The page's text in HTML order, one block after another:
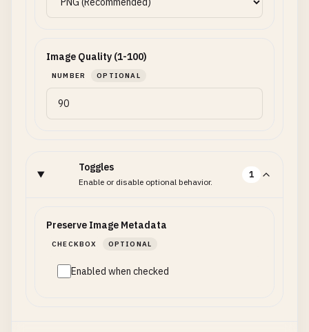
Image Quality (1-100)
NUMBER OPTIONAL
Toggles
Enable or disable optional behavior.
1
Preserve Image Metadata
CHECKBOX OPTIONAL
Enabled when checked